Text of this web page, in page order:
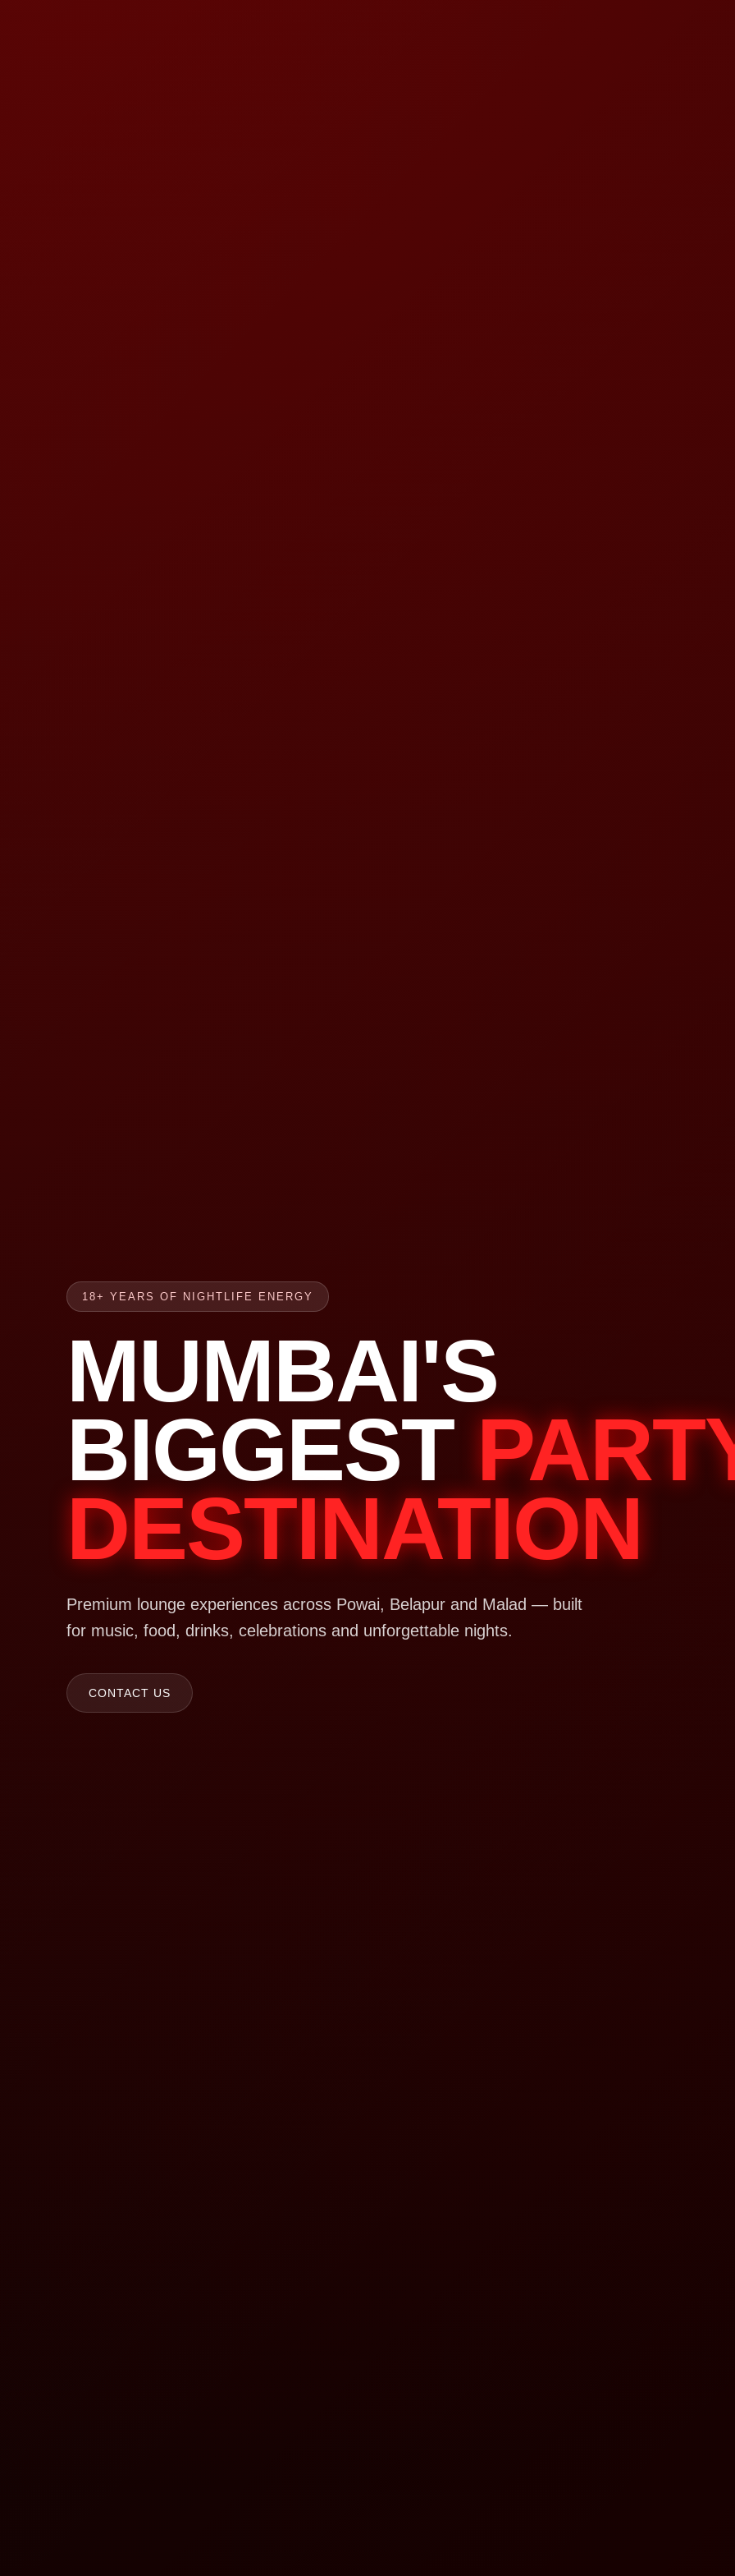
18+ YEARS OF NIGHTLIFE ENERGY
MUMBAI'S
BIGGEST
DESTINATION
Premium lounge experiences across Powai, Belapur and Malad — built
for music, food, drinks, celebrations and unforgettable nights.
CONTACT US